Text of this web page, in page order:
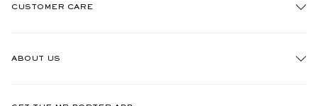
CUSTOMER CARE
ABOUT US